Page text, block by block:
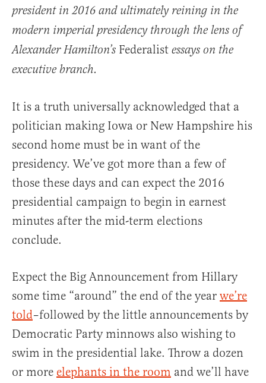
president in 2016 and ultimately reining in the
modern imperial presidency through the lens of
Alexander Hamilton’s Federalist essays on the
executive branch.
It is a truth universally acknowledged that a
politician making Iowa or New Hampshire his
second home must be in want of the
presidency. We’ve got more than a few of
those these days and can expect the 2016
presidential campaign to begin in earnest
minutes after the mid-term elections
conclude.
Expect the Big Announcement from Hillary
some time “around” the end of the year we’re
told–followed by the little announcements by
Democratic Party minnows also wishing to
swim in the presidential lake. Throw a dozen
or more elephants in the room and we’ll have